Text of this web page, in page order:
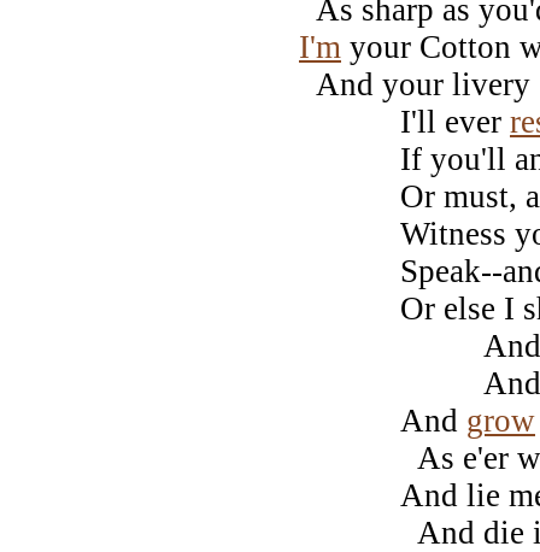
As sharp as
I'm your Cotton
And your livery
I'll ever
If you'll
Or must,
Witness
Speak--and
Or else I
And
And
And grow
As e'er was
And lie me
And die in